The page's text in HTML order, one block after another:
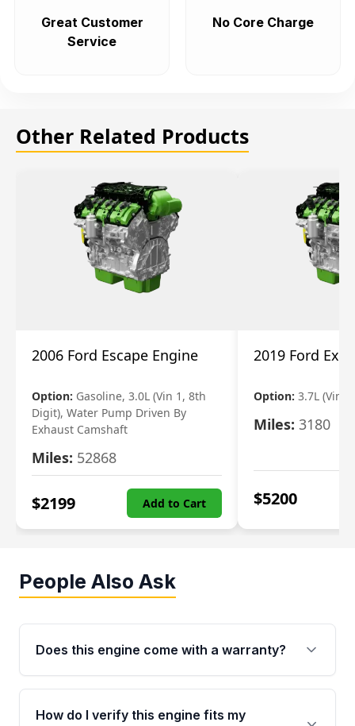
Great Customer
Service
No Core Charge
Other Related Products
2006 Ford Escape Engine
Option: Gasoline, 3.0L (Vin 1, 8th
Digit), Water Pump Driven By
Exhaust Camshaft
Miles: 52868
$2199 Add to Cart
2019 Ford
Option: 3.7L (Vin
Miles: 3180
$5200
People Also Ask
Does this engine come with a warranty?
Yes. Every used engine from Moon Auto Parts
is backed by a 4-Year / 40,000-Mile parts
How do I verify this engine fits my